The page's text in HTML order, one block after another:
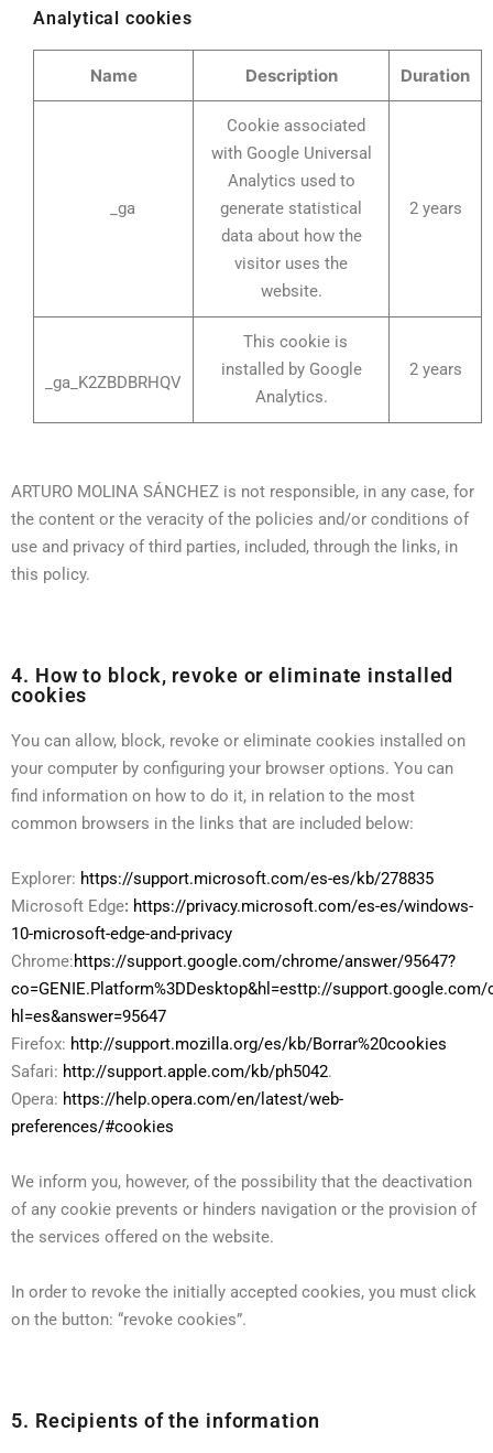
Analytical cookies
Name Description Duration
_ga
Cookie associated
with Google Universal
Analytics used to
generate statistical
data about how the
visitor uses the
website.
2 years
_ga_K2ZBDBRHQV
This cookie is
installed by Google
Analytics.
2 years
ARTURO MOLINA SÁNCHEZ is not responsible, in any case, for
the content or the veracity of the policies and/or conditions of
use and privacy of third parties, included, through the links, in
this policy.
4. How to block, revoke or eliminate installed
cookies
You can allow, block, revoke or eliminate cookies installed on
your computer by configuring your browser options. You can
find information on how to do it, in relation to the most
common browsers in the links that are included below:
Explorer: https://support.microsoft.com/es-es/kb/278835
Microsoft Edge: https://privacy.microsoft.com/es-es/windows-
10-microsoft-edge-and-privacy
Chrome:https://support.google.com/chrome/answer/95647?
co=GENIE.Platform%3DDesktop&hl=esttp://
hl=es&answer=95647
Firefox: http://support.mozilla.org/es/kb/Borrar%20cookies
Safari: http://support.apple.com/kb/ph5042.
Opera: https://help.opera.com/en/latest/web-
preferences/#cookies
We inform you, however, of the possibility that the deactivation
of any cookie prevents or hinders navigation or the provision of
the services offered on the website.
In order to revoke the initially accepted cookies, you must click
on the button: “revoke cookies”.
5. Recipients of the information